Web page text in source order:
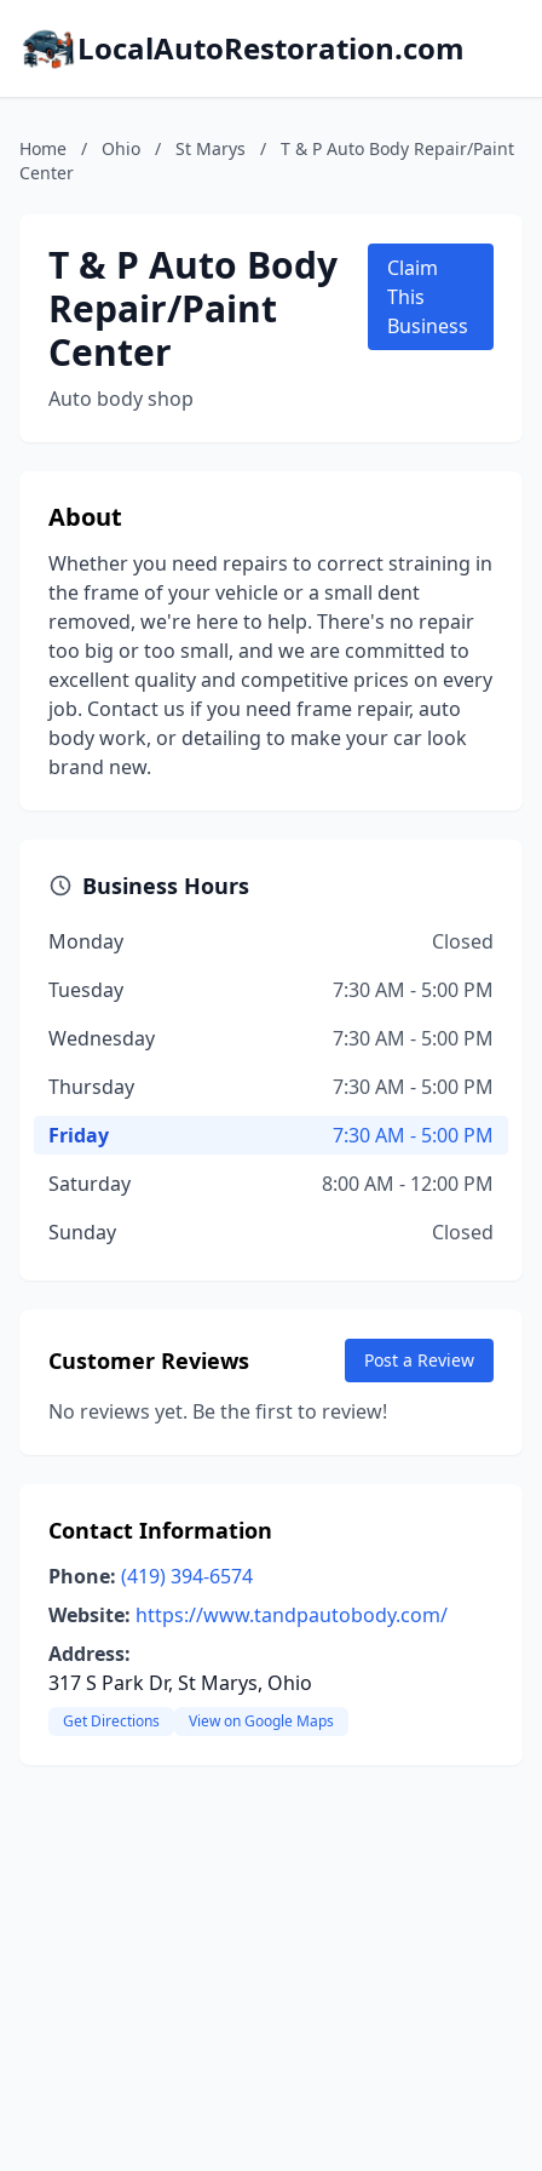
LocalAutoRestoration.com
Home / Ohio / St Marys /
T & P Auto Body Repair/Paint
Center
T & P Auto Body
Repair/Paint
Center
Auto body shop
Claim
This
Business
About
Whether you need repairs to correct straining in
the frame of your vehicle or a small dent
removed, we're here to help. There's no repair
too big or too small, and we are committed to
excellent quality and competitive prices on every
job. Contact us if you need frame repair, auto
body work, or detailing to make your car look
brand new.
Business Hours
Monday
Closed
Tuesday
7:30 AM - 5:00 PM
Wednesday
7:30 AM - 5:00 PM
Thursday
7:30 AM - 5:00 PM
Friday
7:30 AM - 5:00 PM
Saturday
8:00 AM - 12:00 PM
Sunday
Closed
Customer Reviews Post a Review
No reviews yet. Be the first to review!
Contact Information
Phone: (419) 394-6574
Website: https://www.tandpautobody.com/
Address:
317 S Park Dr, St Marys, Ohio
Get Directions View on Google Maps